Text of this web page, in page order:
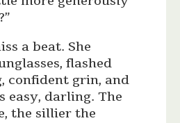
a beat. She
flashed
confident grin, and
easy, darling. The
the sillier the